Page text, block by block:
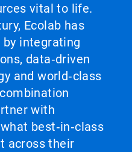
vital to life.
Ecolab has
integrating
data‑driven
and world‑class
with
best‑in‑class
across their